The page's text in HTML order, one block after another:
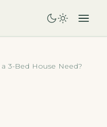
3-Bed House Need?